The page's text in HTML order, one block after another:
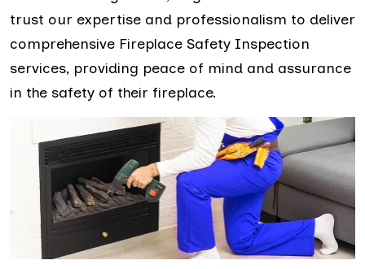
trust our expertise and professionalism to deliver
comprehensive Fireplace Safety Inspection
services, providing peace of mind and assurance
in the safety of their fireplace.